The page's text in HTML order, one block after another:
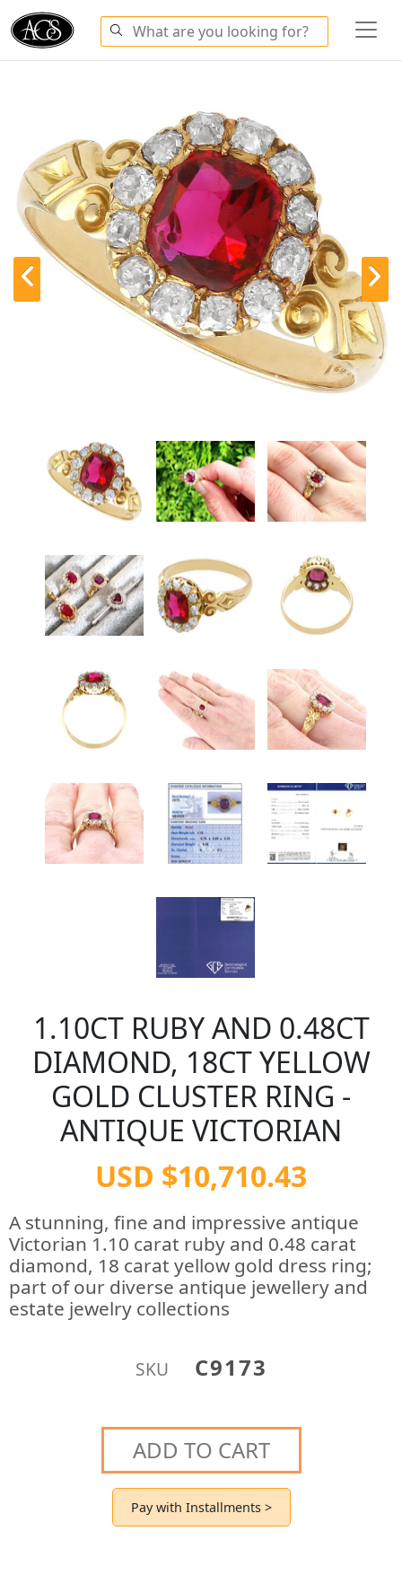
1.10CT RUBY AND 0.48CT
DIAMOND, 18CT YELLOW
GOLD CLUSTER RING -
ANTIQUE VICTORIAN
USD $10,710.43
A stunning, fine and impressive antique
Victorian 1.10 carat ruby and 0.48 carat
diamond, 18 carat yellow gold dress ring;
part of our diverse antique jewellery and
estate jewelry collections
SKU C9173
ADD TO CART
Pay with Installments >